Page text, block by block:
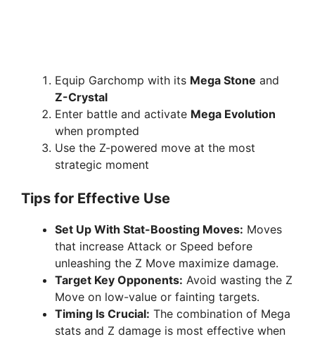
Equip Garchomp with its Mega Stone and
Z-Crystal
Enter battle and activate Mega Evolution
when prompted
Use the Z-powered move at the most
strategic moment
Tips for Effective Use
Set Up With Stat-Boosting Moves: Moves
that increase Attack or Speed before
unleashing the Z Move maximize damage.
Target Key Opponents: Avoid wasting the Z
Move on low-value or fainting targets.
Timing Is Crucial: The combination of Mega
stats and Z damage is most effective when